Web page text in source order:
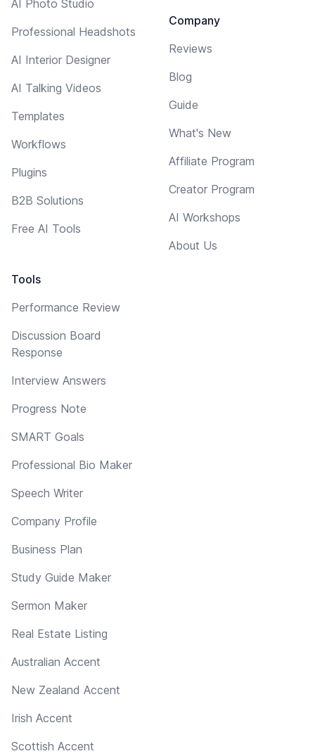
AI Photo Studio
Professional Headshots
AI Interior Designer
AI Talking Videos
Templates
Workflows
Plugins
B2B Solutions
Free AI Tools
Tools
Performance Review
Discussion Board
Response
Interview Answers
Progress Note
SMART Goals
Professional Bio Maker
Speech Writer
Company Profile
Business Plan
Study Guide Maker
Sermon Maker
Real Estate Listing
Australian Accent
New Zealand Accent
Irish Accent
Scottish Accent
Company
Reviews
Blog
Guide
What's New
Affiliate Program
Creator Program
AI Workshops
About Us